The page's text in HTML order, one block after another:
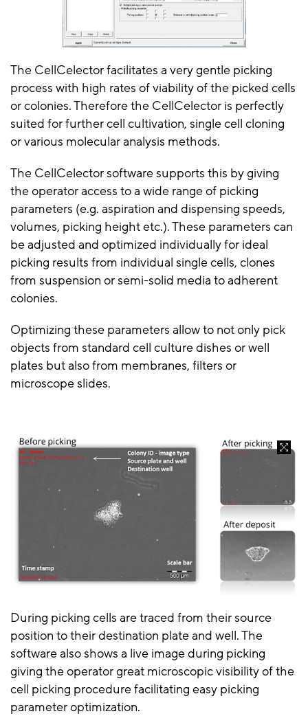
The CellCelector facilitates a very gentle picking
process with high rates of viability of the picked cells
or colonies. Therefore the CellCelector is perfectly
suited for further cell cultivation, single cell cloning
or various molecular analysis methods.
The CellCelector software supports this by giving
the operator access to a wide range of picking
parameters (e.g. aspiration and dispensing speeds,
volumes, picking height etc.). These parameters can
be adjusted and optimized individually for ideal
picking results from individual single cells, clones
from suspension or semi-solid media to adherent
colonies.
Optimizing these parameters allow to not only pick
objects from standard cell culture dishes or well
plates but also from membranes, filters or
microscope slides.
During picking cells are traced from their source
position to their destination plate and well. The
software also shows a live image during picking
giving the operator great microscopic visibility of the
cell picking procedure facilitating easy picking
parameter optimization.